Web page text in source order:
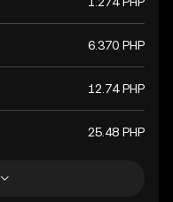
6.370 PHP
12.74 PHP
25.48 PHP